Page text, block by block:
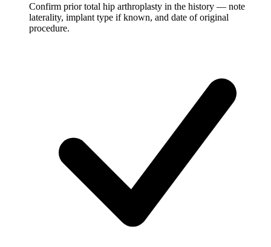
Confirm prior total hip arthroplasty in the history — note
laterality, implant type if known, and date of original
procedure.